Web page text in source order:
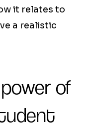
it relates to
a realistic
of